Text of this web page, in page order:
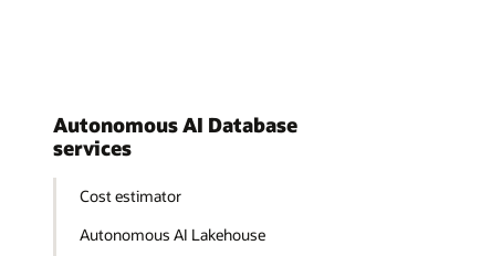
Autonomous AI Database
services
Cost estimator
Autonomous AI Lakehouse